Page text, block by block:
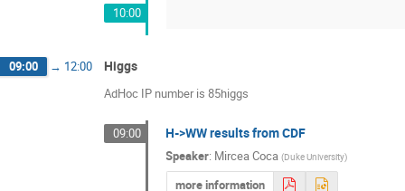
10:00
09:00 → 12:00 Higgs
AdHoc IP number is 85higgs
09:00 H->WW results from CDF
Speaker: Mircea Coca(Duke University)
more information